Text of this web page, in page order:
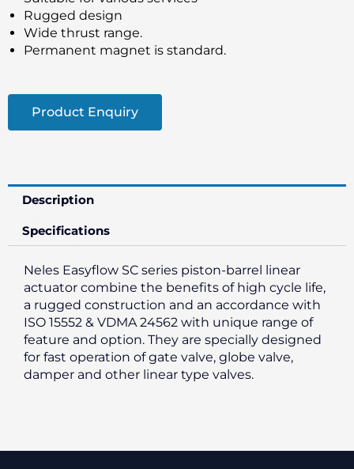
Rugged design
Wide thrust range.
Permanent magnet is standard.
Product Enquiry
Description
Specifications
Neles Easyflow SC series piston-barrel linear
actuator combine the benefits of high cycle life,
a rugged construction and an accordance with
ISO 15552 & VDMA 24562 with unique range of
feature and option. They are specially designed
for fast operation of gate valve, globe valve,
damper and other linear type valves.